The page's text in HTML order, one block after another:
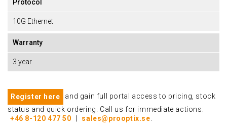
Protocol
10G Ethernet
Warranty
3 year
Register here
and gain full portal access to pricing, stock
status and quick ordering. Call us for immediate actions:
+46 8-120 477 50
sales@prooptix.se